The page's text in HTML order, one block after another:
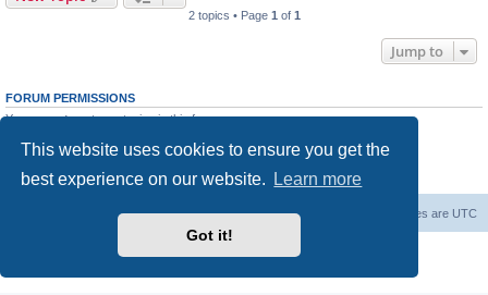
This website uses cookies to ensure you get the
best experience on our website.
Learn more
Got it!
2 topics • Page 1 of 1
Jump to
FORUM PERMISSIONS
Youcannotpost new topics in this forum
Youcannotedit your posts in this forum
Youcannotpost attachments in this forum
All times are UTC
Delete cookies
Powered by
® Forum Software © phpBB Limited